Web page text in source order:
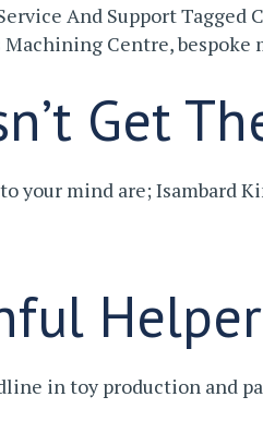
And SupportTagged
Machining Centre,bespoke
Get
your mind are; Isambard
Helper
in toy production and